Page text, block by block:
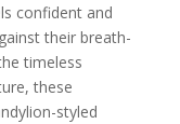
confident and
their breath-
timeless
these
styled